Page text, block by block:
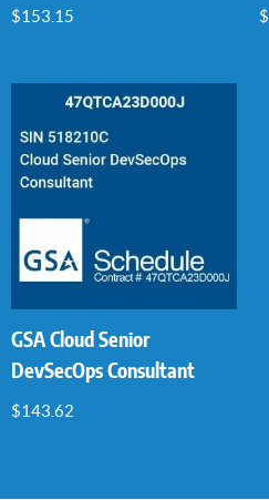
$153.15 $
GSA Cloud Senior
DevSecOps Consultant
$143.62